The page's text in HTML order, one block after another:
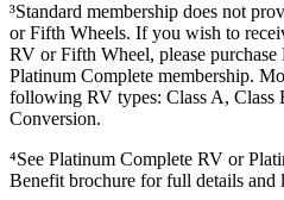
³Standard membership does not
or Fifth Wheels. If you wish to
RV or Fifth Wheel, please
Platinum Complete membership.
following RV types: Class A, Class
Conversion.
⁴See Platinum Complete RV or
Benefit brochure for full details and